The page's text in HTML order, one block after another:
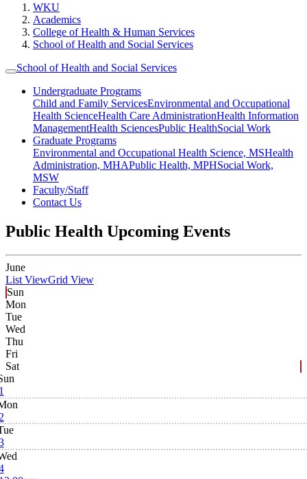
WKU
Academics
College of Health & Human Services
School of Health and Social Services
School of Health and Social Services
Undergraduate Programs
Child and Family ServicesEnvironmental and Occupational
Health ScienceHealth Care AdministrationHealth Information
ManagementHealth SciencesPublic HealthSocial Work
Graduate Programs
Environmental and Occupational Health Science, MSHealth
Administration, MHAPublic Health, MPHSocial Work,
MSW
Faculty/Staff
Contact Us
Public Health Upcoming Events
June
List ViewGrid View
Sun
Mon
Tue
Wed
Thu
Fri
Sat